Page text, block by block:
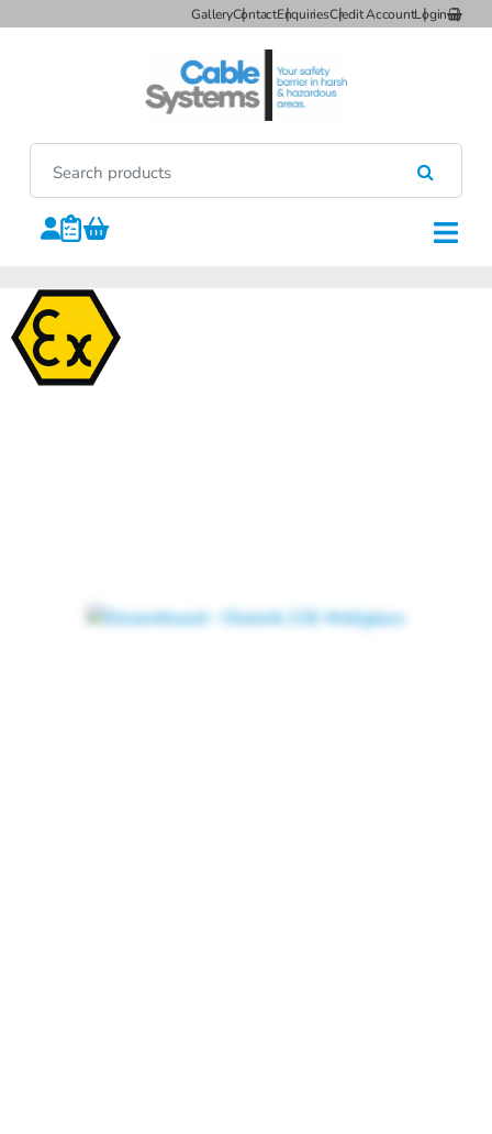
GalleryContactEnquiriesCredit AccountLogin